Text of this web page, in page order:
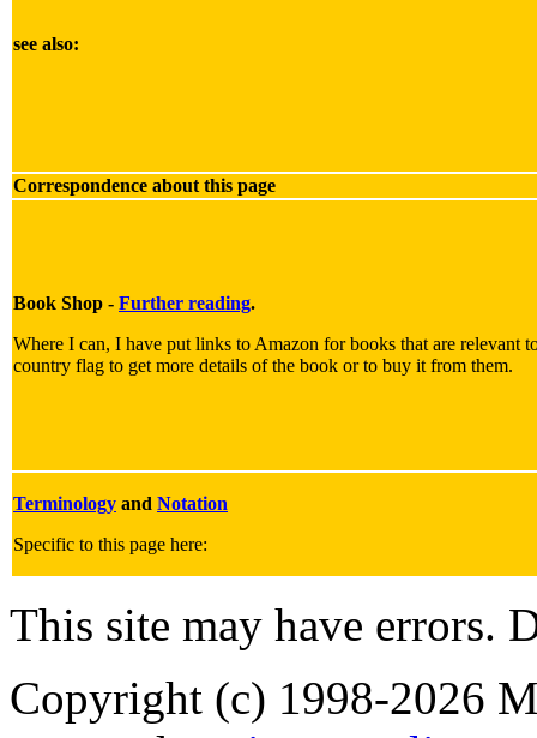
see also:
Correspondence about this page
Book Shop - Further reading.
Where I can, I have put links to Amazon for books that are relevant
country flag to get more details of the book or to buy it from them.
Terminology and Notation
Specific to this page here:
This site may have errors.
Copyright (c) 1998-2026